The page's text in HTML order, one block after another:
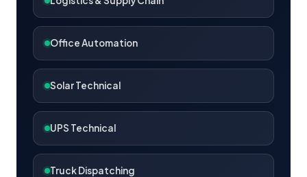
Office Automation
Solar Technical
UPS Technical
Truck Dispatching